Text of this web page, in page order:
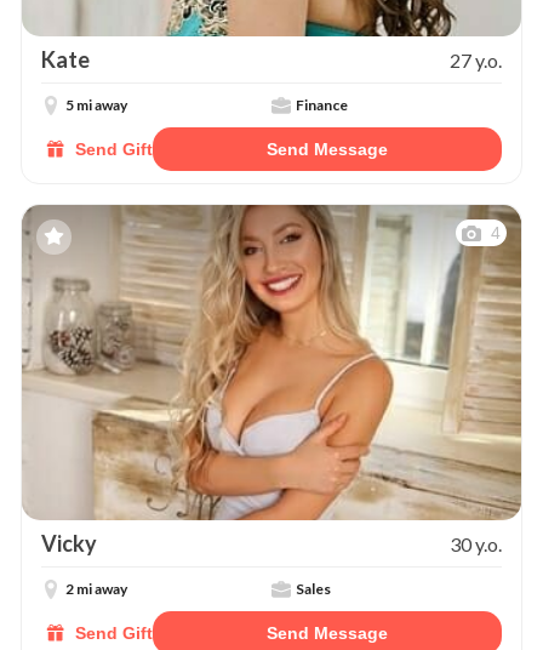
Kate 27 y.o.
5 mi away Finance
Send Gift Send Message
4
Vicky 30 y.o.
2 mi away Sales
Send Gift Send Message